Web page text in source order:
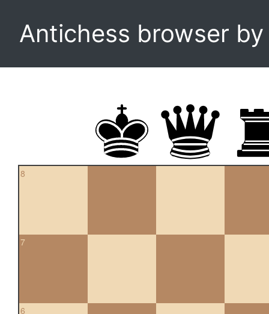
Antichess browser
8
7
6